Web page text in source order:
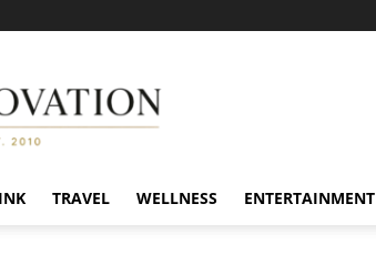
Ovation
TRAVEL WELLNESS ENTERTAINMENT